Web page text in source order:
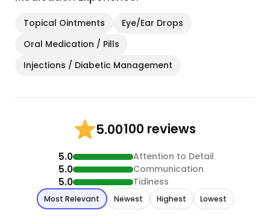
Topical Ointments
Eye/Ear Drops
Oral Medication / Pills
Injections / Diabetic Management
5.00100 reviews
5.0 Attention to Detail
5.0 Communication
5.0 Tidiness
Most Relevant Newest Highest Lowest